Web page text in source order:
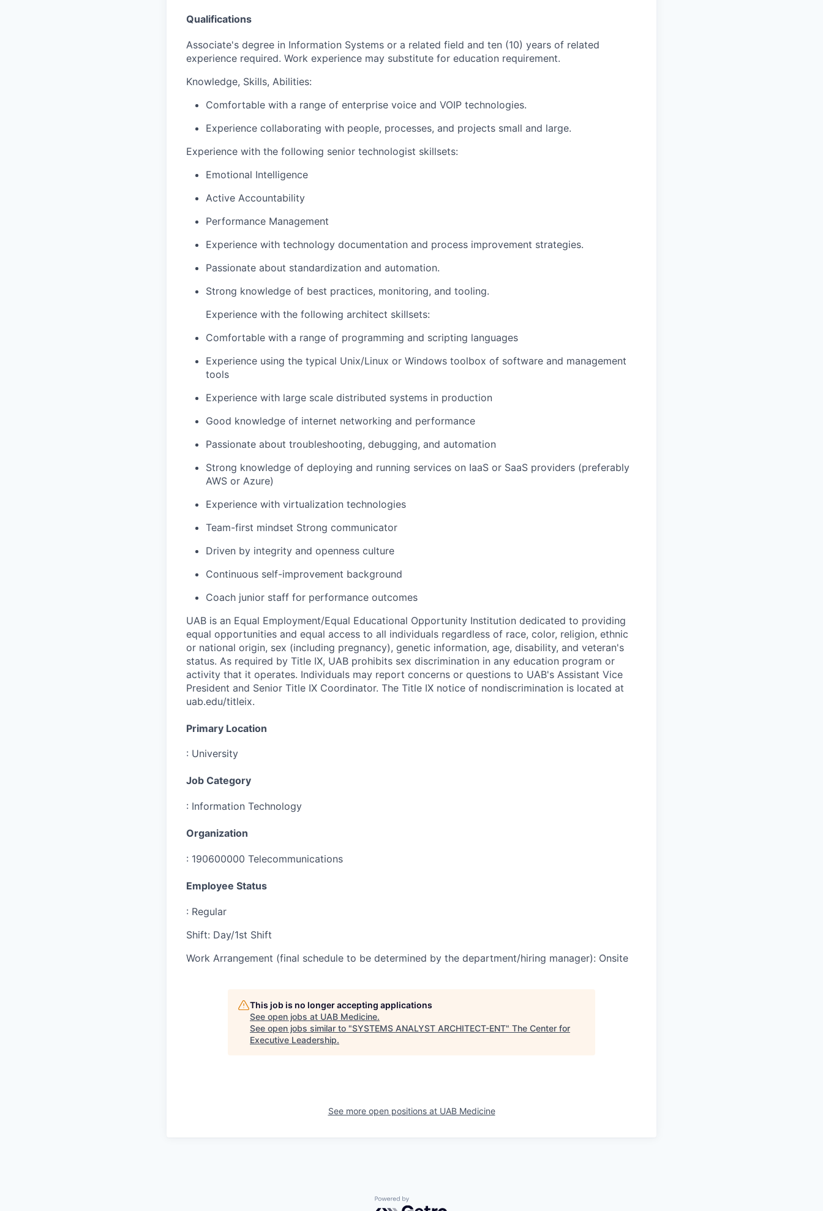
Qualifications
Associate's degree in Information Systems or a related field and ten (10) years of related
experience required. Work experience may substitute for education requirement.
Knowledge, Skills, Abilities:
Comfortable with a range of enterprise voice and VOIP technologies.
Experience collaborating with people, processes, and projects small and large.
Experience with the following senior technologist skillsets:
Emotional Intelligence
Active Accountability
Performance Management
Experience with technology documentation and process improvement strategies.
Passionate about standardization and automation.
Strong knowledge of best practices, monitoring, and tooling.
Experience with the following architect skillsets:
Comfortable with a range of programming and scripting languages
Experience using the typical Unix/Linux or Windows toolbox of software and management
tools
Experience with large scale distributed systems in production
Good knowledge of internet networking and performance
Passionate about troubleshooting, debugging, and automation
Strong knowledge of deploying and running services on IaaS or SaaS providers (preferably
AWS or Azure)
Experience with virtualization technologies
Team-first mindset Strong communicator
Driven by integrity and openness culture
Continuous self-improvement background
Coach junior staff for performance outcomes
UAB is an Equal Employment/Equal Educational Opportunity Institution dedicated to providing
equal opportunities and equal access to all individuals regardless of race, color, religion, ethnic
or national origin, sex (including pregnancy), genetic information, age, disability, and veteran's
status. As required by Title IX, UAB prohibits sex discrimination in any education program or
activity that it operates. Individuals may report concerns or questions to UAB's Assistant Vice
President and Senior Title IX Coordinator. The Title IX notice of nondiscrimination is located at
uab.edu/titleix.
Primary Location
: University
Job Category
: Information Technology
Organization
: 190600000 Telecommunications
Employee Status
: Regular
Shift: Day/1st Shift
Work Arrangement (final schedule to be determined by the department/hiring manager): Onsite
This job is no longer accepting applications
See open jobs at UAB Medicine.
See open jobs similar to "SYSTEMS ANALYST ARCHITECT-ENT" The Center for
Executive Leadership.
See more open positions at UAB Medicine
Powered by Getro.com